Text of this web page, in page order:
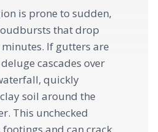
is prone to sudden,
that drop
If gutters are
cascades over
quickly
soil around the
This unchecked